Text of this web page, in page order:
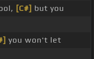
[C#] but you
you won't let